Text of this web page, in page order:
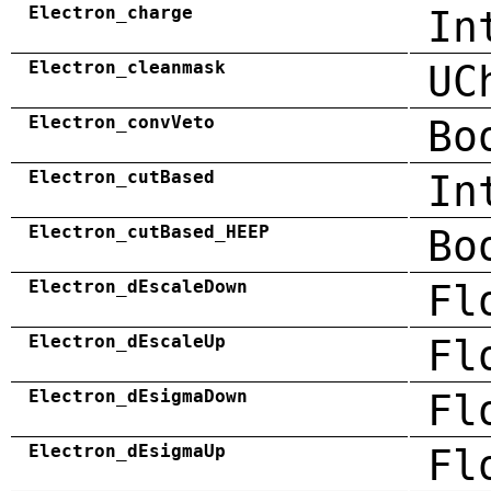
Electron_charge
Electron_cleanmask
Electron_convVeto
Electron_cutBased
Electron_cutBased_HEEP
Electron_dEscaleDown
Electron_dEscaleUp
Electron_dEsigmaDown
Electron_dEsigmaUp